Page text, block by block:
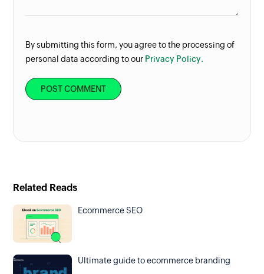
By submitting this form, you agree to the processing of
personal data according to our Privacy Policy.
Related Reads
Ecommerce SEO
Ultimate guide to ecommerce branding